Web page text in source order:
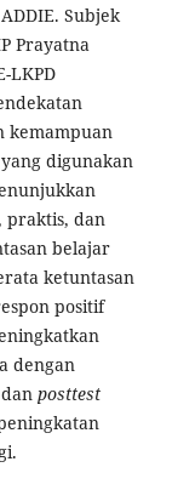
Subjek
Prayatna
LKPD
kemampuan
digunakan
praktis, dan
belajar
ketuntasan
positif
dengan
posttest